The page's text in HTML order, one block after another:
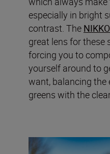
especially in bright
contrast. The
great lens for these
forcing you to
yourself around to
want, balancing
greens with the